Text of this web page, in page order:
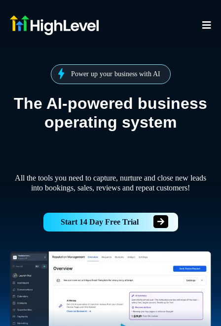
Power up your business with AI
The AI-powered business
operating system
All the tools you need to capture, nurture and close new leads
into bookings, sales, reviews and repeat customers!
Start 14 Day Free Trial